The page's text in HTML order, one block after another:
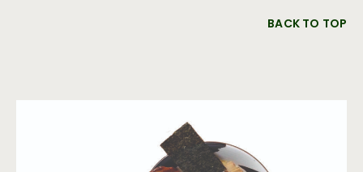
BACK TO TOP